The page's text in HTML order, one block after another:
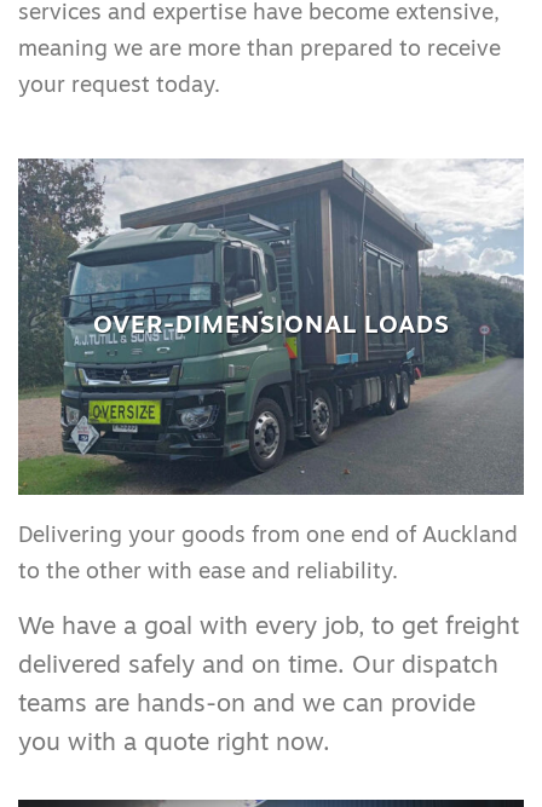
services and expertise have become extensive,
meaning we are more than prepared to receive
your request today.
OVER-DIMENSIONAL LOADS
Delivering your goods from one end of Auckland
to the other with ease and reliability.
We have a goal with every job, to get freight
delivered safely and on time. Our dispatch
teams are hands-on and we can provide
you with a quote right now.